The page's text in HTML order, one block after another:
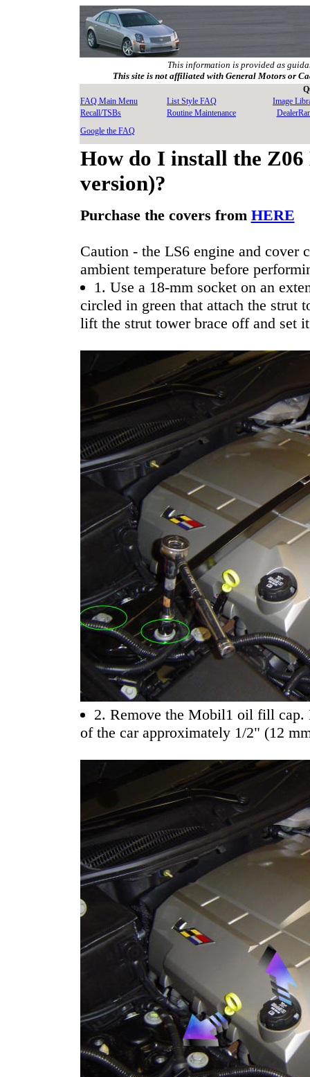
This information is provided as
This site is not affiliated with General Motors or
FAQ Main Menu
List Style FAQ
Image
Recall/TSBs
Routine Maintenance
Google the FAQ
How do I install the
version)?
Purchase the covers from HERE
Caution - the LS6 engine and
ambient temperature before
1. Use a 18-mm socket on an
circled in green that attach the strut
lift the strut tower brace off and set
2. Remove the Mobil1 oil fill cap.
of the car approximately 1/2" (12